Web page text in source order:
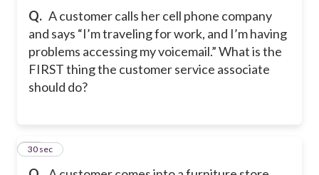
Q. A customer calls her cell phone company
and says “I’m traveling for work, and I’m having
problems accessing my voicemail.” What is the
FIRST thing the customer service associate
should do?
10
30 sec